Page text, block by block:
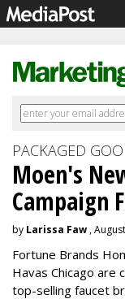
PACKAGED
Moen's
Campaign
by Larissa Faw ,
Fortune Brands
Havas Chicago are
top-selling faucet